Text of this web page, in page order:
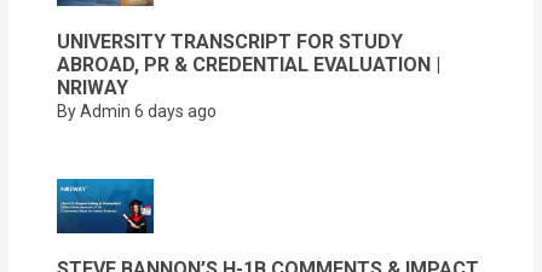
UNIVERSITY TRANSCRIPT FOR STUDY
ABROAD, PR & CREDENTIAL EVALUATION |
NRIWAY
By Admin 6 days ago